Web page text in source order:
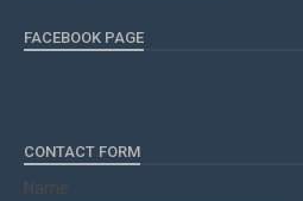
FACEBOOK PAGE
CONTACT FORM
Name